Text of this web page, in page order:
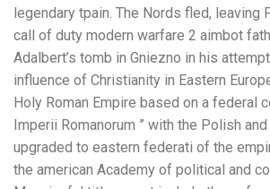
legendary tpain. The Nords fled, leaving
call of duty modern warfare 2 aimbot
Adalbert’s tomb in Gniezno in his
influence of Christianity in Eastern
Holy Roman Empire based on a federal
Imperii Romanorum ” with the Polish
upgraded to eastern federati of the
the american Academy of political and